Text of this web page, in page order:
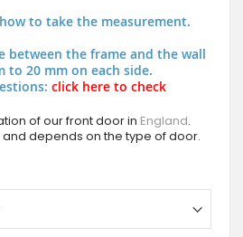
to take the measurement.
between the frame and the wall
to 20 mm on each side.
click here to check
of our front door in England.
depends on the type of door.